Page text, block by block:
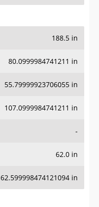
188.5 in
80.0999984741211 in
55.79999923706055 in
107.0999984741211 in
-
62.0 in
62.599998474121094 in